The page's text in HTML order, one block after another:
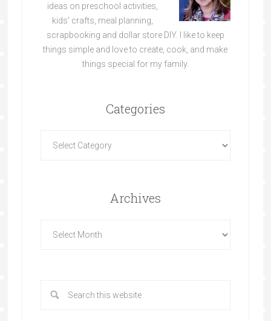
ideas on preschool activities,
kids’ crafts, meal planning,
scrapbooking and dollar store DIY. I like to keep
things simple and love to create, cook, and make
things special for my family.
Categories
Archives